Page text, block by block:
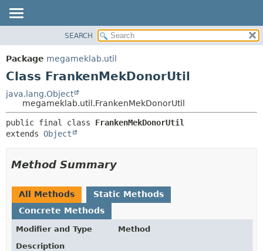
PACKAGE
CLASS
DEPRECATED
INDEX
HELP
METHOD
DETAIL:
SEARCH
Package megameklab.util
Class FrankenMekDonorUtil
java.lang.Object
megameklab.util.FrankenMekDonorUtil
public final class FrankenMekDonorUtil
extends Object
Method Summary
All Methods
Static Methods
Concrete Methods
Modifier and Type
Method
Description